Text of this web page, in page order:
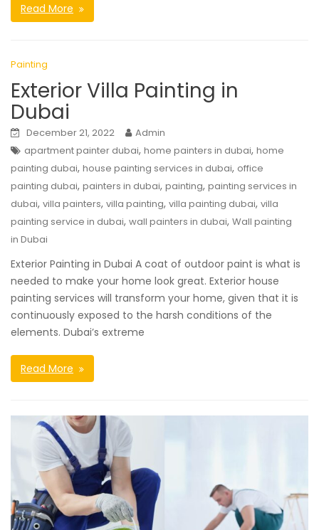
Read More
Painting
Exterior Villa Painting in
Dubai
December 21, 2022
Admin
apartment painter dubai, home painters in dubai, home
painting dubai, house painting services in dubai, office
painting dubai, painters in dubai, painting, painting services in
dubai, villa painters, villa painting, villa painting dubai, villa
painting service in dubai, wall painters in dubai, Wall painting
in Dubai
Exterior Painting in Dubai A coat of outdoor paint is what is
needed to make your home look great. Exterior house
painting services will transform your home, given that it is
continuously exposed to the harsh conditions of the
elements. Dubai’s extreme
Read More